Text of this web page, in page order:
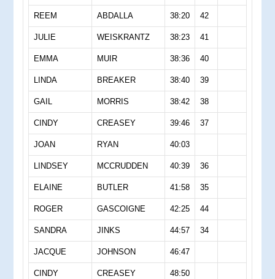
REEM ABDALLA 38:20 42
JULIE WEISKRANTZ 38:23 41
EMMA MUIR 38:36 40
LINDA BREAKER 38:40 39
GAIL MORRIS 38:42 38
CINDY CREASEY 39:46 37
JOAN RYAN 40:03
LINDSEY MCCRUDDEN 40:39 36
ELAINE BUTLER 41:58 35
ROGER GASCOIGNE 42:25 44
SANDRA JINKS 44:57 34
JACQUE JOHNSON 46:47
CINDY CREASEY 48:50